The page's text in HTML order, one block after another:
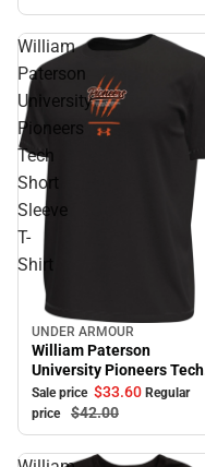
William
Paterson
University
Pioneers
Tech
Short
Sleeve
T-
Shirt
Sale
UNDER ARMOUR
William Paterson
University Pioneers Tech
Short Sleeve T-Shirt
Sale price $33.60 Regular
price
$42.00